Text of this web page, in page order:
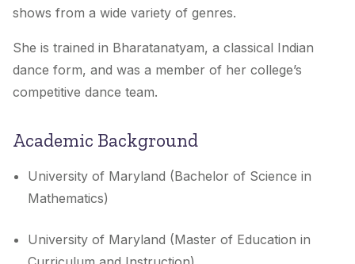
shows from a wide variety of genres.
She is trained in Bharatanatyam, a classical Indian
dance form, and was a member of her college’s
competitive dance team.
Academic Background
University of Maryland (Bachelor of Science in
Mathematics)
University of Maryland (Master of Education in